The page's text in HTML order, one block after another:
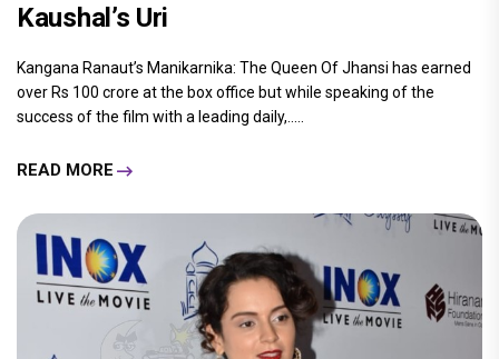
Kaushal’s Uri
Kangana Ranaut’s Manikarnika: The Queen Of Jhansi has earned
over Rs 100 crore at the box office but while speaking of the
success of the film with a leading daily,.....
READ MORE